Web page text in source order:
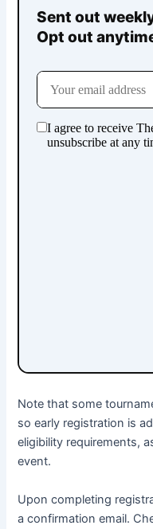
Sent out
Opt out
Note that some
so early registration is
eligibility requirements,
event.
Upon completing
a confirmation email.